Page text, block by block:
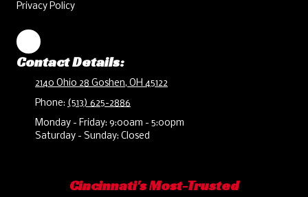
Privacy Policy
Contact Details:
2140 Ohio 28 Goshen, OH 45122
Phone: (513) 625-2886
Monday - Friday: 9:00am - 5:00pm
Saturday - Sunday: Closed
Cincinnati's Most-Trusted